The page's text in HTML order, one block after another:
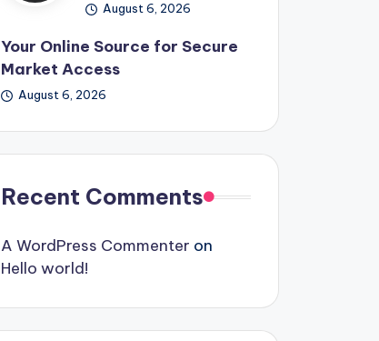
August 6, 2026
Your Online Source for Secure
Market Access
August 6, 2026
Recent Comments
A WordPress Commenter on
Hello world!